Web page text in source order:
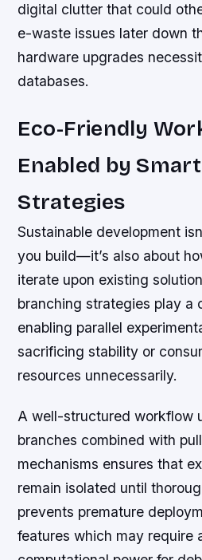
digital clutter that could
e-waste issues later down
hardware upgrades
databases.
Eco-Friendly
Enabled by
Strategies
Sustainable development
you build—it’s also about
iterate upon existing
branching strategies play a
enabling parallel
sacrificing stability or
resources unnecessarily.
A well-structured workflow
branches combined with
mechanisms ensures that
remain isolated until
prevents premature
features which may require